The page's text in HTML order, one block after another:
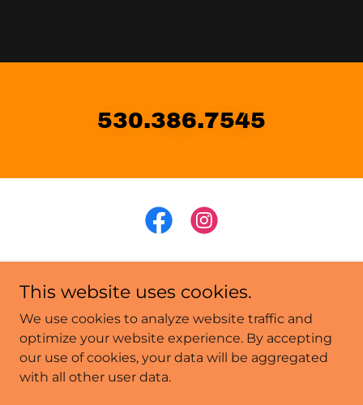
530.386.7545
Copyright © 2026 Latitude 39 Truckee - All Rights
Reserved.
Latitude 39
Mountain Music Truckee
This website uses cookies.
We use cookies to analyze website traffic and
optimize your website experience. By accepting
our use of cookies, your data will be aggregated
with all other user data.